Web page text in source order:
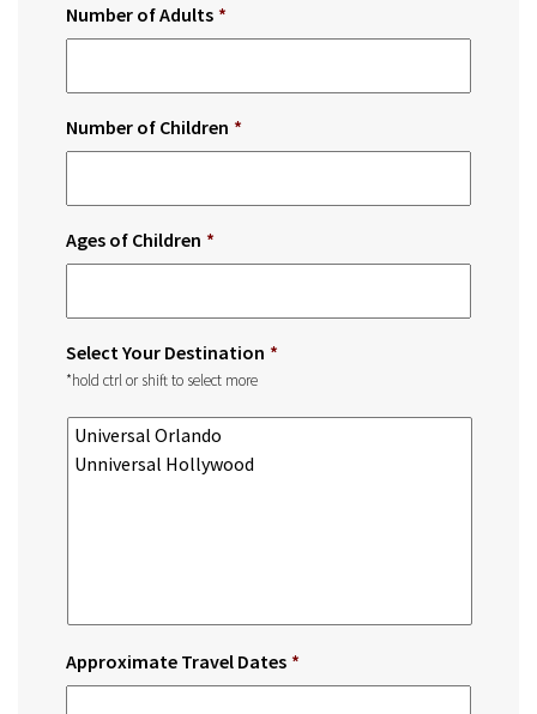
Number of Adults *
Number of Children *
Ages of Children *
Select Your Destination *
*hold ctrl or shift to select more
Approximate Travel Dates *